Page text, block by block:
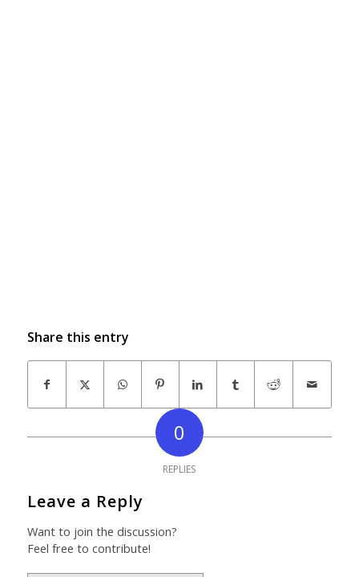
Share this entry
0
REPLIES
Leave a Reply
Want to join the discussion?
Feel free to contribute!